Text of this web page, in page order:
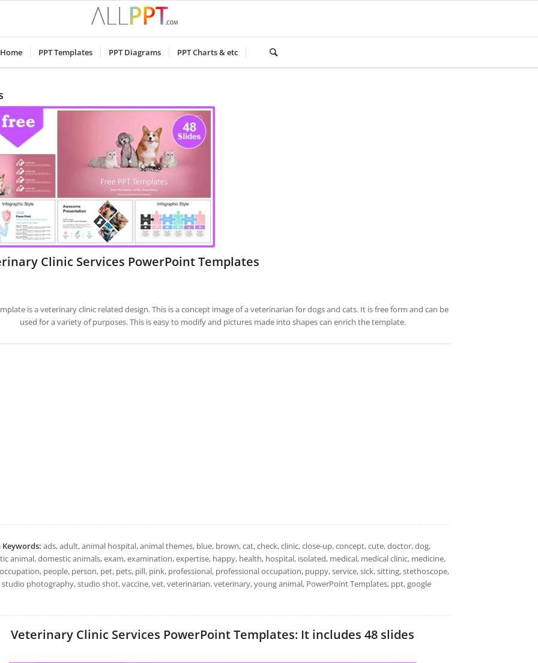
Home PPT Templates PPT Diagrams PPT Charts & etc
Clinic Services PowerPoint Templates
is a veterinary clinic related design. This is a concept image of a veterinarian for dogs and cats. It is free form and can be
used for a variety of purposes. This is easy to modify and pictures made into shapes can enrich the template.
Keywords: ads, adult, animal hospital, animal themes, blue, brown, cat, check, clinic, close-up, concept, cute, doctor, dog,
animal, domestic animals, exam, examination, expertise, happy, health, hospital, isolated, medical, medical clinic, medicine,
people, person, pet, pets, pill, pink, professional, professional occupation, puppy, service, sick, sitting, stethoscope,
photography, studio shot, vaccine, vet, veterinarian, veterinary, young animal, PowerPoint Templates, ppt, google
Veterinary Clinic Services PowerPoint Templates: It includes 48 slides